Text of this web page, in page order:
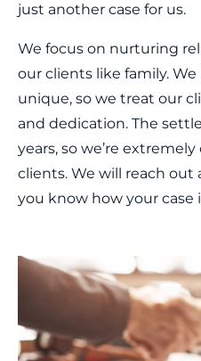
just another case for us.
We focus on nurturing
our clients like family.
unique, so we treat our
and dedication. The
years, so we’re
clients. We will reach
you know how your case